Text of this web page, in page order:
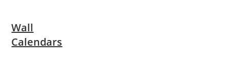
Wall
Calendars